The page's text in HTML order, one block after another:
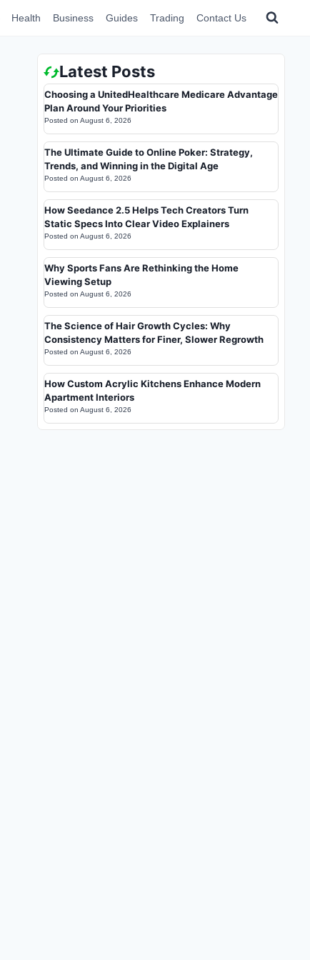
Health Business Guides Trading Contact Us
Latest Posts
Choosing a UnitedHealthcare Medicare Advantage
Plan Around Your Priorities
Posted on August 6, 2026
The Ultimate Guide to Online Poker: Strategy,
Trends, and Winning in the Digital Age
Posted on August 6, 2026
How Seedance 2.5 Helps Tech Creators Turn
Static Specs Into Clear Video Explainers
Posted on August 6, 2026
Why Sports Fans Are Rethinking the Home
Viewing Setup
Posted on August 6, 2026
The Science of Hair Growth Cycles: Why
Consistency Matters for Finer, Slower Regrowth
Posted on August 6, 2026
How Custom Acrylic Kitchens Enhance Modern
Apartment Interiors
Posted on August 6, 2026